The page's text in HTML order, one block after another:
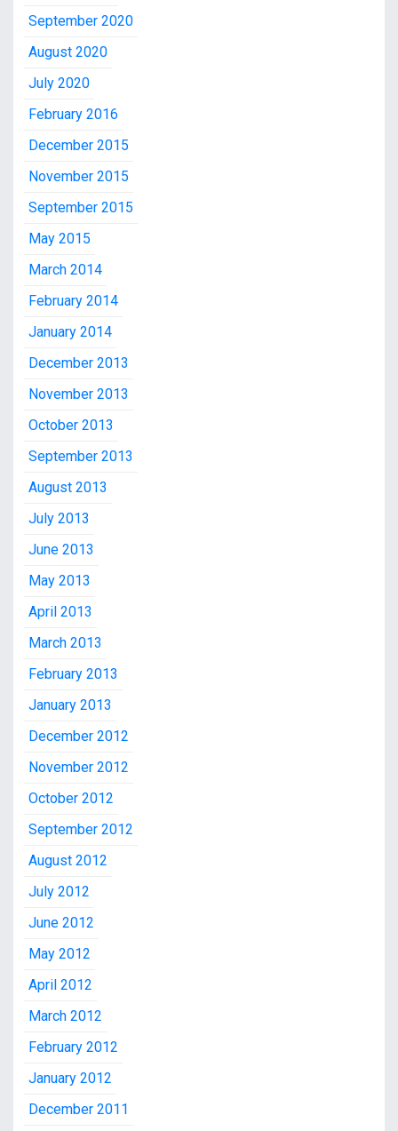
September 2020
August 2020
July 2020
February 2016
December 2015
November 2015
September 2015
May 2015
March 2014
February 2014
January 2014
December 2013
November 2013
October 2013
September 2013
August 2013
July 2013
June 2013
May 2013
April 2013
March 2013
February 2013
January 2013
December 2012
November 2012
October 2012
September 2012
August 2012
July 2012
June 2012
May 2012
April 2012
March 2012
February 2012
January 2012
December 2011